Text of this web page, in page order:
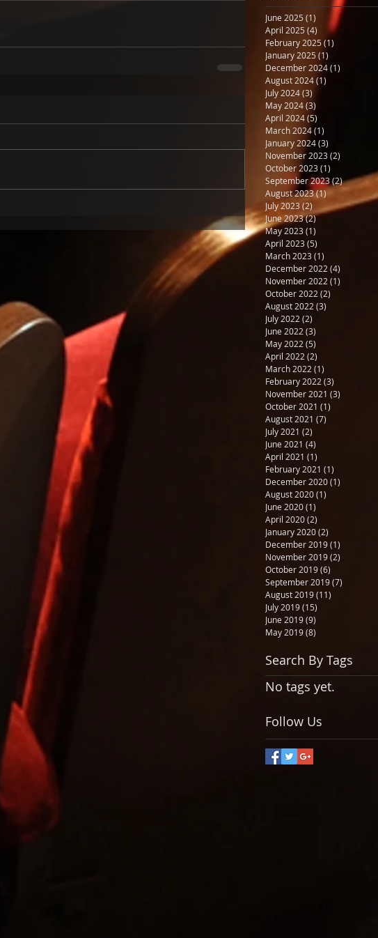
June 2025(1) 1 post
April 2025 (4) 4 posts
February 2025(1)
January 2025(1)
December 2024(1)
August 2024(1)
July 2024(3)
May 2024(3)
April 2024(5)
March 2024(1)
January 2024(3)
November 2023(2)
October 2023(1)
September 2023(2)2 posts
August 2023(1) 1 post
July 2023 (2) 2 posts
June 2023(2)2 posts
May 2023(1)
April 2023(5)
March 2023(1)
December 2022 (4)
November 2022 (1)
October 2022 (2)
August 2022 (3)
July 2022 (2)
June 2022 (3)
May 2022 (5)
April 2022 (2)
March 2022 (1)
February 2022 (3)
November 2021 (3)
October 2021 (1)
August 2021 (7)
July 2021 (2)
June 2021 (4)
April 2021 (1)
February 2021 (1)
December 2020(1)
August 2020(1)
June 2020(1)
April 2020(2)
January 2020(2)
December 2019(1)
November 2019(2)
October 2019(6)
September 2019(7)
August 2019(11)
July 2019(15)
June 2019(9)
May 2019(8)
Search By Tags
No tags yet.
Follow Us